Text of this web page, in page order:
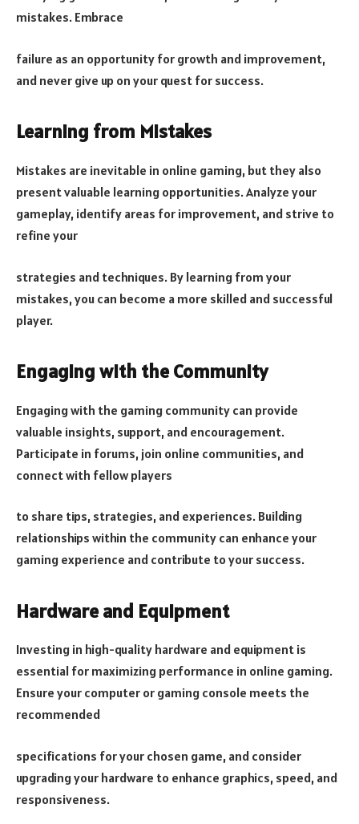
mistakes. Embrace
failure as an opportunity for growth and improvement,
and never give up on your quest for success.
Learning from Mistakes
Mistakes are inevitable in online gaming, but they also
present valuable learning opportunities. Analyze your
gameplay, identify areas for improvement, and strive to
refine your
strategies and techniques. By learning from your
mistakes, you can become a more skilled and successful
player.
Engaging with the Community
Engaging with the gaming community can provide
valuable insights, support, and encouragement.
Participate in forums, join online communities, and
connect with fellow players
to share tips, strategies, and experiences. Building
relationships within the community can enhance your
gaming experience and contribute to your success.
Hardware and Equipment
Investing in high-quality hardware and equipment is
essential for maximizing performance in online gaming.
Ensure your computer or gaming console meets the
recommended
specifications for your chosen game, and consider
upgrading your hardware to enhance graphics, speed, and
responsiveness.